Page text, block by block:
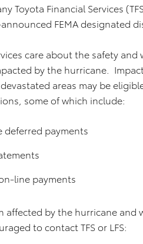
Toyota Financial Services
FEMA designated
care about the safety
by the hurricane.
areas may be
some of which include:
deferred payments
line payments
affected by the hurricane and
to contact TFS or LFS: